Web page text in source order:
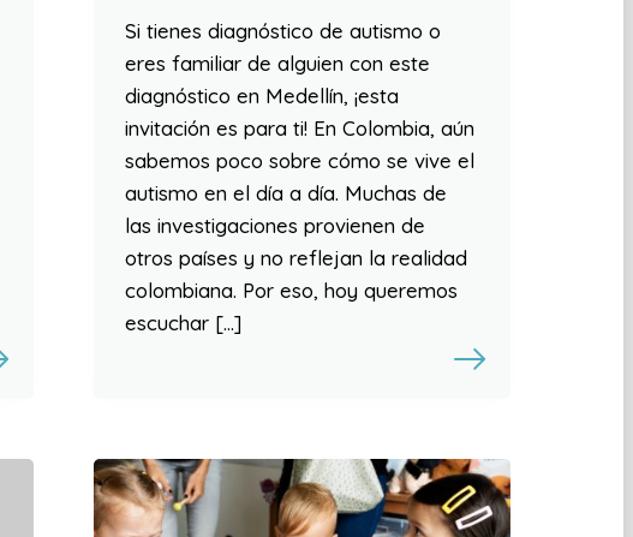
Si tienes diagnóstico de autismo o
eres familiar de alguien con este
diagnóstico en Medellín, ¡esta
invitación es para ti! En Colombia, aún
sabemos poco sobre cómo se vive el
autismo en el día a día. Muchas de
las investigaciones provienen de
otros países y no reflejan la realidad
colombiana. Por eso, hoy queremos
escuchar […]